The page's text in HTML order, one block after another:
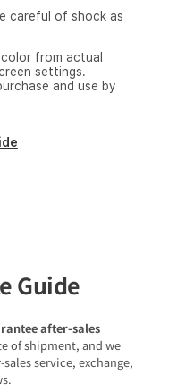
careful of shock as
from actual
settings.
and use by
Guide
after-sales
of shipment, and we
service, exchange,